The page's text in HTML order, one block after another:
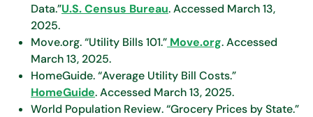
Data.”U.S. Census Bureau. Accessed March 13,
2025.
Move.org. “Utility Bills 101.” Move.org. Accessed
March 13, 2025.
HomeGuide. “Average Utility Bill Costs.”
HomeGuide. Accessed March 13, 2025.
World Population Review. “Grocery Prices by State.”